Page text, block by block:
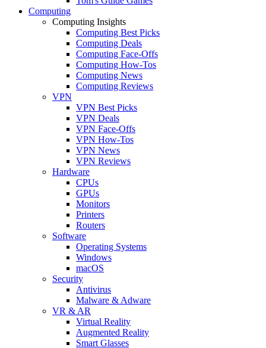
Computing
Computing Insights
Computing Best Picks
Computing Deals
Computing Face-Offs
Computing How-Tos
Computing News
Computing Reviews
VPN
VPN Best Picks
VPN Deals
VPN Face-Offs
VPN How-Tos
VPN News
VPN Reviews
Hardware
CPUs
GPUs
Monitors
Printers
Routers
Software
Operating Systems
Windows
macOS
Security
Antivirus
Malware & Adware
VR & AR
Virtual Reality
Augmented Reality
Smart Glasses